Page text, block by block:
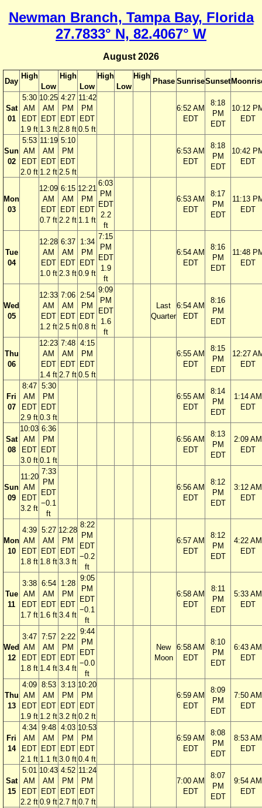
Newman Branch, Tampa Bay, Florida
27.7833° N, 82.4067° W
August 2026
Day
High
Low
High
Low
High
Low
High
Phase SunriseSunset
Sat
01
5:30
AM
EDT
1.9 ft
10:25
AM
EDT
1.3 ft
4:27
PM
EDT
2.8 ft
11:42
PM
EDT
0.5 ft
6:52 AM
EDT
8:18
PM
EDT
10:12
EDT
Sun
02
5:53
AM
EDT
2.0 ft
11:19
AM
EDT
1.2 ft
5:10
PM
EDT
2.5 ft
6:53 AM
EDT
8:18
PM
EDT
10:42
EDT
Mon
03
12:09
AM
EDT
0.7 ft
6:15
AM
EDT
2.2 ft
12:21
PM
EDT
1.1 ft
6:03
PM
EDT
2.2
ft
6:53 AM
EDT
8:17
PM
EDT
11:13
EDT
Tue
04
12:28
AM
EDT
1.0 ft
6:37
AM
EDT
2.3 ft
1:34
PM
EDT
0.9 ft
7:15
PM
EDT
1.9
ft
6:54 AM
EDT
8:16
PM
EDT
11:48
EDT
Wed
05
12:33
AM
EDT
1.2 ft
7:06
AM
EDT
2.5 ft
2:54
PM
EDT
0.8 ft
9:09
PM
EDT
1.6
ft
Last
Quarter
6:54 AM
EDT
8:16
PM
EDT
Thu
06
12:23
AM
EDT
1.4 ft
7:48
AM
EDT
2.7 ft
4:15
PM
EDT
0.5 ft
6:55 AM
EDT
8:15
PM
EDT
12:27
EDT
Fri
07
8:47
AM
EDT
2.9 ft
5:30
PM
EDT
0.3 ft
6:55 AM
EDT
8:14
PM
EDT
1:14 AM
EDT
Sat
08
10:03
AM
EDT
3.0 ft
6:36
PM
EDT
0.1 ft
6:56 AM
EDT
8:13
PM
EDT
2:09 AM
EDT
Sun
09
11:20
AM
EDT
3.2 ft
7:33
PM
EDT
−0.1
ft
6:56 AM
EDT
8:12
PM
EDT
3:12 AM
EDT
Mon
10
4:39
AM
EDT
1.8 ft
5:27
AM
EDT
1.8 ft
12:28
PM
EDT
3.3 ft
8:22
PM
EDT
−0.2
ft
6:57 AM
EDT
8:12
PM
EDT
4:22 AM
EDT
Tue
11
3:38
AM
EDT
1.7 ft
6:54
AM
EDT
1.6 ft
1:28
PM
EDT
3.4 ft
9:05
PM
EDT
−0.1
ft
6:58 AM
EDT
8:11
PM
EDT
5:33 AM
EDT
Wed
12
3:47
AM
EDT
1.8 ft
7:57
AM
EDT
1.4 ft
2:22
PM
EDT
3.4 ft
9:44
PM
EDT
−0.0
ft
New
Moon
6:58 AM
EDT
8:10
PM
EDT
6:43 AM
EDT
Thu
13
4:09
AM
EDT
1.9 ft
8:53
AM
EDT
1.2 ft
3:13
PM
EDT
3.2 ft
10:20
PM
EDT
0.2 ft
6:59 AM
EDT
8:09
PM
EDT
7:50 AM
EDT
Fri
14
4:34
AM
EDT
2.1 ft
9:48
AM
EDT
1.1 ft
4:03
PM
EDT
3.0 ft
10:53
PM
EDT
0.4 ft
6:59 AM
EDT
8:08
PM
EDT
8:53 AM
EDT
Sat
15
5:01
AM
EDT
2.2 ft
10:43
AM
EDT
0.9 ft
4:52
PM
EDT
2.7 ft
11:24
PM
EDT
0.7 ft
7:00 AM
EDT
8:07
PM
EDT
9:54 AM
EDT